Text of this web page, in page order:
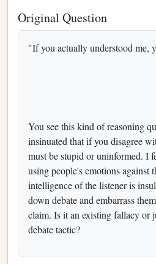
Original Question
"If you actually understood me,
You see this kind of reasoning
insinuated that if you disagree
must be stupid or uninformed. I
using people's emotions against
intelligence of the listener is
down debate and embarrass
claim. Is it an existing fallacy or
debate tactic?